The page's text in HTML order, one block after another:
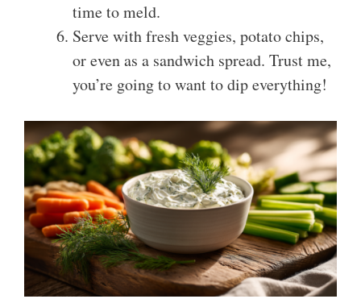
time to meld.
Serve with fresh veggies, potato chips,
or even as a sandwich spread. Trust me,
you’re going to want to dip everything!